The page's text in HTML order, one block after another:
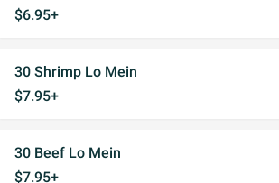
$6.95+
30 Shrimp Lo Mein
$7.95+
30 Beef Lo Mein
$7.95+